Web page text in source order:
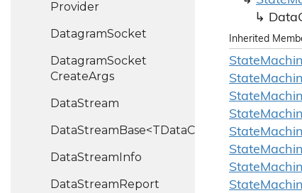
Provider
DatagramSocket
DatagramSocket
CreateArgs
DataStream
DataStreamBase<TDataChannel>
DataStreamInfo
DataStreamReport
Data
Inherited